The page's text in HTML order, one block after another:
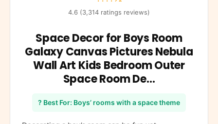
4.6 (3,314 ratings reviews)
Space Decor for Boys Room
Galaxy Canvas Pictures Nebula
Wall Art Kids Bedroom Outer
Space Room De…
? Best For: Boys’ rooms with a space theme